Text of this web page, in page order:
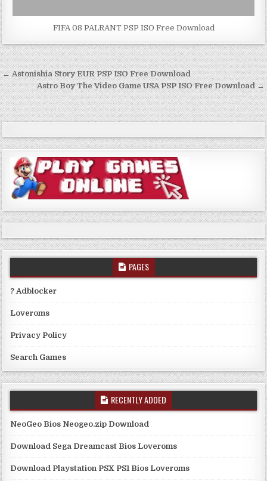
FIFA 08 PALRANT PSP ISO Free Download
Post
navigation
← Astonishia Story EUR PSP ISO Free Download
Astro Boy The Video Game USA PSP ISO Free Download →
PAGES
? Adblocker
Loveroms
Privacy Policy
Search Games
RECENTLY ADDED
NeoGeo Bios Neogeo.zip Download
Download Sega Dreamcast Bios Loveroms
Download Playstation PSX PS1 Bios Loveroms